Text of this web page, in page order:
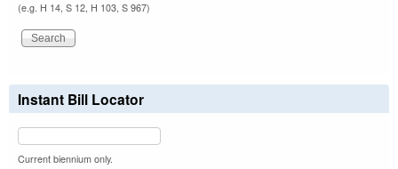
(e.g. H 14, S 12, H 103, S 967)
Instant Bill Locator
Current biennium only.